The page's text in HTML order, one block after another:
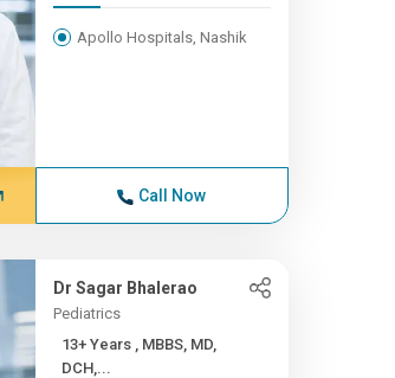
Apollo Hospitals, Nashik
Call Now
Dr Sagar Bhalerao
Pediatrics
13+ Years , MBBS, MD,
DCH,...